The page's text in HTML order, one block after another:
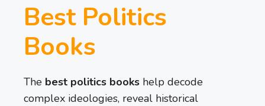
Best Politics
Books
The best politics books help decode
complex ideologies, reveal historical